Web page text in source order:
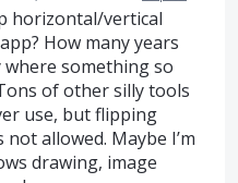
horizontal/vertical
How many years
something so
of other silly tools
use, but flipping
allowed. Maybe I’m
drawing, image